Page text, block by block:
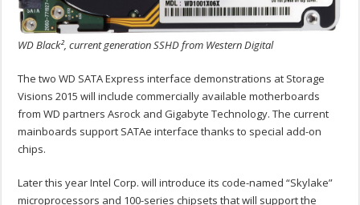
WD Black², current generation SSHD from Western Digital
The two WD SATA Express interface demonstrations at Storage
Visions 2015 will include commercially available motherboards
from WD partners Asrock and Gigabyte Technology. The current
mainboards support SATAe interface thanks to special add-on
chips.
Later this year Intel Corp. will introduce its code-named “Skylake”
microprocessors and 100-series chipsets that will support the